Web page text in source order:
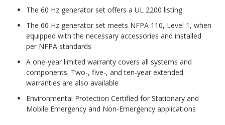
The 60 Hz generator set offers a UL 2200 listing
The 60 Hz generator set meets NFPA 110, Level 1, when
equipped with the necessary accessories and installed
per NFPA standards
A one-year limited warranty covers all systems and
components. Two-, five-, and ten-year extended
warranties are also available
Environmental Protection Certified for Stationary and
Mobile Emergency and Non-Emergency applications